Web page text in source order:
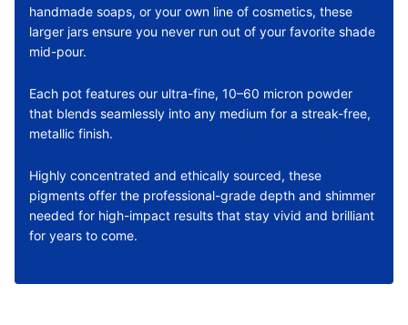
handmade soaps, or your own line of cosmetics, these
larger jars ensure you never run out of your favorite shade
mid-pour.
Each pot features our ultra-fine, 10–60 micron powder
that blends seamlessly into any medium for a streak-free,
metallic finish.
Highly concentrated and ethically sourced, these
pigments offer the professional-grade depth and shimmer
needed for high-impact results that stay vivid and brilliant
for years to come.